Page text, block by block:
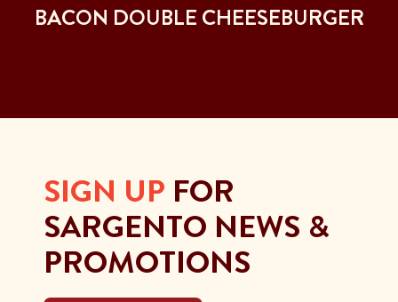
BACON DOUBLE CHEESEBURGER
SIGN UP FOR
SARGENTO NEWS &
PROMOTIONS